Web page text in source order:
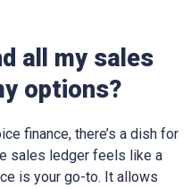
all my sales
options?
finance, there’s a dish for
sales ledger feels like a
is your go-to. It allows